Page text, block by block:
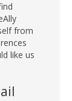
from
like us